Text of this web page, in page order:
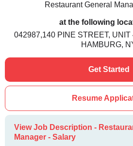
Restaurant General
at the following
042987,140 PINE STREET,
HAMBURG,
Get Started
Resume
View Job Description -
Manager - Salary